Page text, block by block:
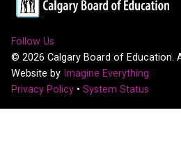
Follow Us
© 2026 Calgary Board of Education.
Website by Imagine Everything
Privacy Policy • System Status